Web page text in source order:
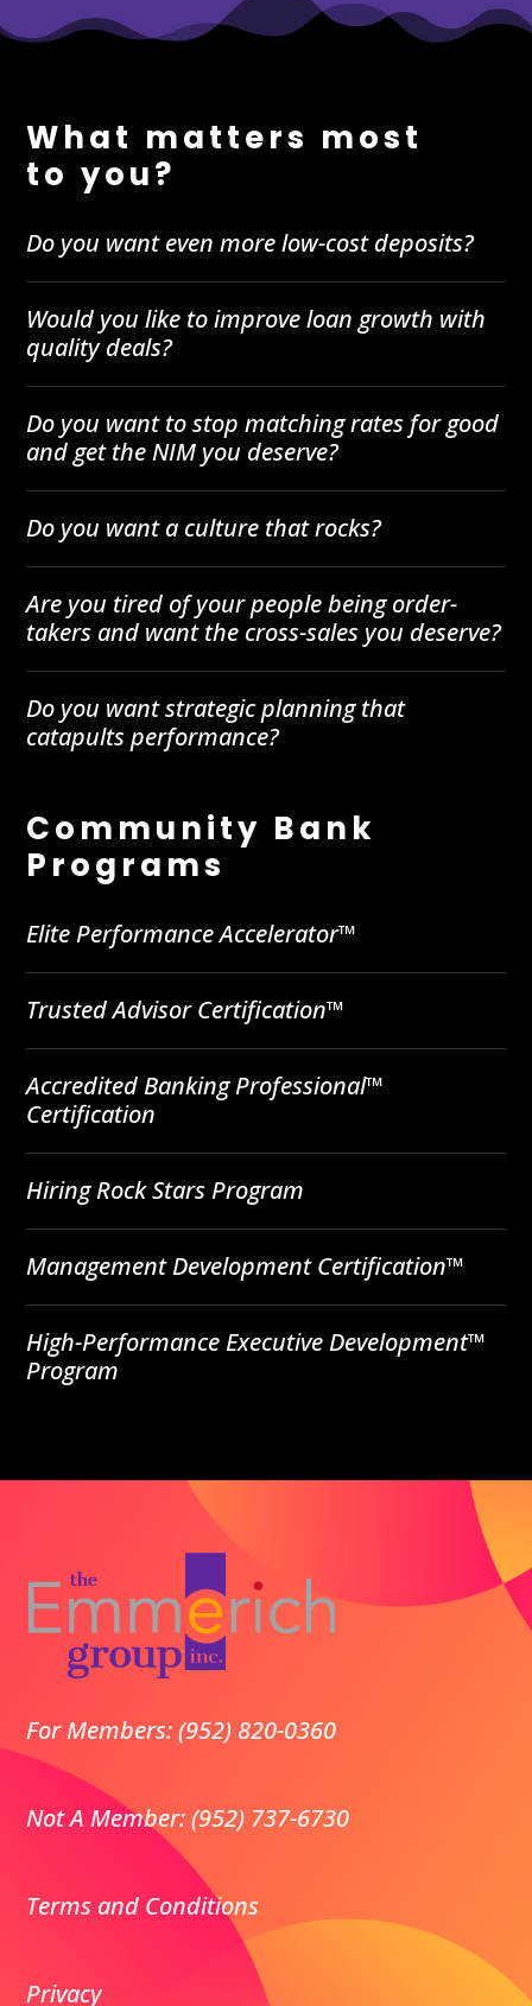
What matters most
to you?
Do you want even more low-cost deposits?
Would you like to improve loan growth with
quality deals?
Do you want to stop matching rates for good
and get the NIM you deserve?
Do you want a culture that rocks?
Are you tired of your people being order-
takers and want the cross-sales you deserve?
Do you want strategic planning that
catapults performance?
Community Bank
Programs
Elite Performance Accelerator™
Trusted Advisor Certification™
Accredited Banking Professional™
Certification
Hiring Rock Stars Program
Management Development Certification™
High-Performance Executive Development™
Program
For Members: (952) 820-0360
Not A Member: (952) 737-6730
Terms and Conditions
Privacy